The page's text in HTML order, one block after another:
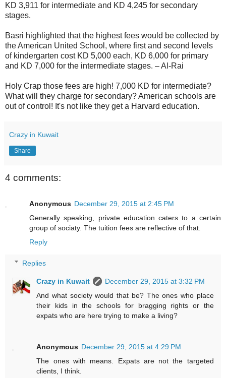
KD 3,911 for intermediate and KD 4,245 for secondary
stages.
Basri highlighted that the highest fees would be collected by
the American United School, where first and second levels
of kindergarten cost KD 5,000 each, KD 6,000 for primary
and KD 7,000 for the intermediate stages. – Al-Rai
Holy Crap those fees are high! 7,000 KD for intermediate?
What will they charge for secondary? American schools are
out of control! It's not like they get a Harvard education.
Crazy in Kuwait
Share
4 comments:
Anonymous December 29, 2015 at 2:45 PM
Generally speaking, private education caters to a certain
group of sociaty. The tuition fees are reflective of that.
Reply
Replies
Crazy in Kuwait
December 29, 2015 at 3:32 PM
And what society would that be? The ones who place
their kids in the schools for bragging rights or the
expats who are here trying to make a living?
Anonymous December 29, 2015 at 4:29 PM
The ones with means. Expats are not the targeted
clients, I think.